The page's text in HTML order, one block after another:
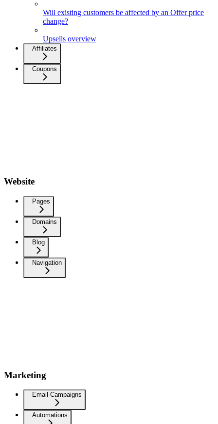
Will existing customers be affected by an Offer price
change?
Upsells overview
Affiliates
Coupons
Website
Pages
Domains
Blog
Navigation
Marketing
Email Campaigns
Automations